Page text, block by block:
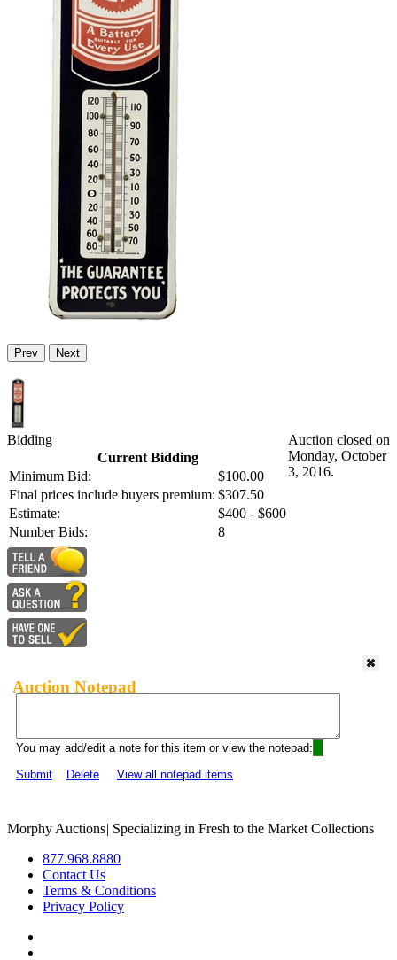
Prev Next
Bidding
Current Bidding
Minimum Bid:
$100.00
Final prices include buyers premium: $307.50
Estimate:
$400 - $600
Number Bids:
8
Auction closed on
Monday, October
3, 2016.
Auction Notepad
You may add/edit a note for this item or view the notepad:
Submit
Delete View all notepad items
Morphy Auctions| Specializing in Fresh to the Market Collections
877.968.8880
Contact Us
Terms & Conditions
Privacy Policy